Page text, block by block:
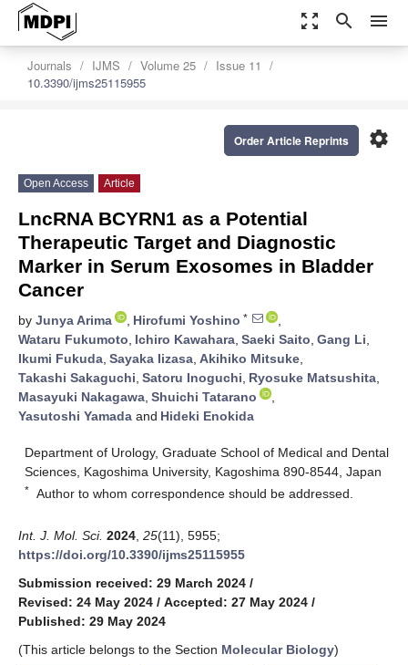
zoom_out_map search menu
Journals IJMS Volume 25
Issue 11
10.3390/ijms25115955
settings
Order Article Reprints
Open Access Article
LncRNA BCYRN1 as a Potential
Therapeutic Target and Diagnostic
Marker in Serum Exosomes in Bladder
Cancer
by Junya Arima , Hirofumi Yoshino *
,
Wataru Fukumoto, Ichiro Kawahara, Saeki Saito, Gang Li,
Ikumi Fukuda, Sayaka Iizasa, Akihiko Mitsuke,
Takashi Sakaguchi, Satoru Inoguchi, Ryosuke Matsushita,
Masayuki Nakagawa, Shuichi Tatarano
,
Yasutoshi Yamada and Hideki Enokida
Department of Urology, Graduate School of Medical and Dental
Sciences, Kagoshima University, Kagoshima 890-8544, Japan
* Author to whom correspondence should be addressed.
Int. J. Mol. Sci. 2024 25(11), 5955;
https://doi.org/10.3390/ijms25115955
Submission received: 29 March 2024 /
Revised: 24 May 2024 / Accepted: 27 May 2024 /
Published: 29 May 2024
(This article belongs to the Section Molecular Biology)